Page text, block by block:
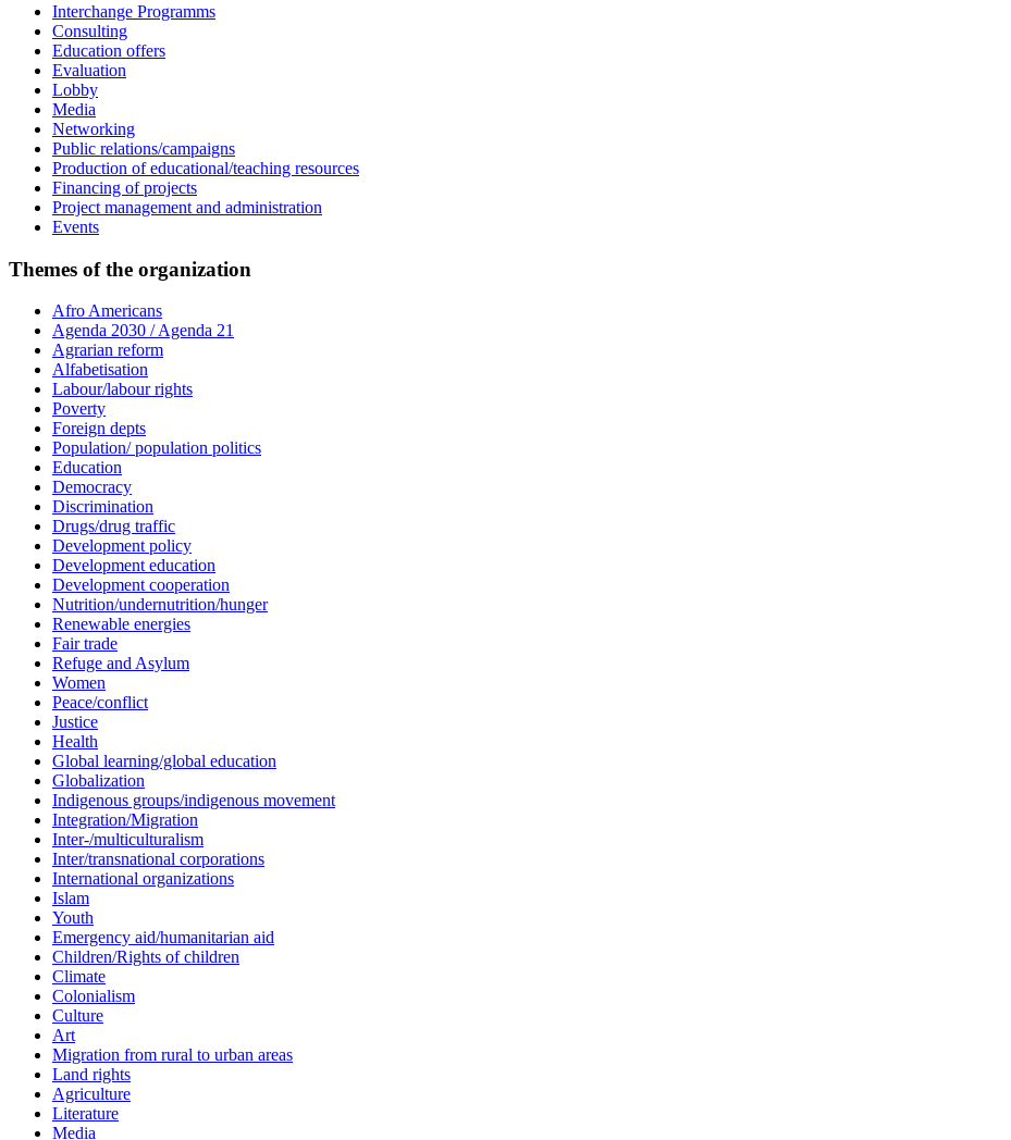
Interchange Programms
Consulting
Education offers
Evaluation
Lobby
Media
Networking
Public relations/campaigns
Production of educational/teaching resources
Financing of projects
Project management and administration
Events
Themes of the organization
Afro Americans
Agenda 2030 / Agenda 21
Agrarian reform
Alfabetisation
Labour/labour rights
Poverty
Foreign depts
Population/ population politics
Education
Democracy
Discrimination
Drugs/drug traffic
Development policy
Development education
Development cooperation
Nutrition/undernutrition/hunger
Renewable energies
Fair trade
Refuge and Asylum
Women
Peace/conflict
Justice
Health
Global learning/global education
Globalization
Indigenous groups/indigenous movement
Integration/Migration
Inter-/multiculturalism
Inter/transnational corporations
International organizations
Islam
Youth
Emergency aid/humanitarian aid
Children/Rights of children
Climate
Colonialism
Culture
Art
Migration from rural to urban areas
Land rights
Agriculture
Literature
Media